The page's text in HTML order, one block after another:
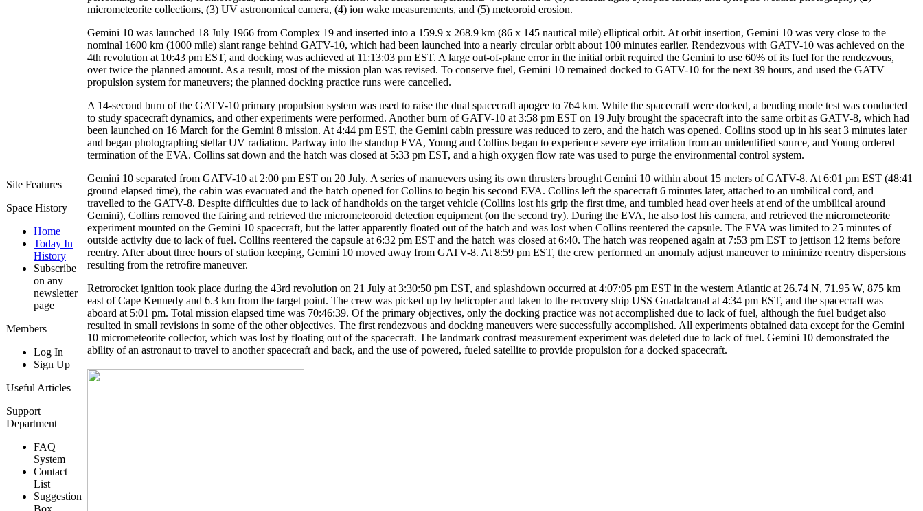
Site Features
Space History
Home
Today In
History
Subscribe
on any
newsletter
page
Members
Log In
Sign Up
Useful Articles
Support
Department
FAQ
System
Contact
List
Suggestion
Box
micrometeorite collections, (3) UV astronomical camera, (4) ion wake measurements, and (5) meteoroid erosion.
Gemini 10 was launched 18 July 1966 from Complex 19 and inserted into a 159.9 x 268.9 km (86 x 145 nautical mile) elliptical orbit. At orbit insertion, Gemini 10 was very close to the
nominal 1600 km (1000 mile) slant range behind GATV-10, which had been launched into a nearly circular orbit about 100 minutes earlier. Rendezvous with GATV-10 was achieved on the
4th revolution at 10:43 pm EST, and docking was achieved at 11:13:03 pm EST. A large out-of-plane error in the initial orbit required the Gemini to use 60% of its fuel for the rendezvous,
over twice the planned amount. As a result, most of the mission plan was revised. To conserve fuel, Gemini 10 remained docked to GATV-10 for the next 39 hours, and used the GATV
propulsion system for maneuvers; the planned docking practice runs were cancelled.
A 14-second burn of the GATV-10 primary propulsion system was used to raise the dual spacecraft apogee to 764 km. While the spacecraft were docked, a bending mode test was conducted
to study spacecraft dynamics, and other experiments were performed. Another burn of GATV-10 at 3:58 pm EST on 19 July brought the spacecraft into the same orbit as GATV-8, which had
been launched on 16 March for the Gemini 8 mission. At 4:44 pm EST, the Gemini cabin pressure was reduced to zero, and the hatch was opened. Collins stood up in his seat 3 minutes later
and began photographing stellar UV radiation. Partway into the standup EVA, Young and Collins began to experience severe eye irritation from an unidentified source, and Young ordered
termination of the EVA. Collins sat down and the hatch was closed at 5:33 pm EST, and a high oxygen flow rate was used to purge the environmental control system.
Gemini 10 separated from GATV-10 at 2:00 pm EST on 20 July. A series of manuevers using its own thrusters brought Gemini 10 within about 15 meters of GATV-8. At 6:01 pm EST (48:41
ground elapsed time), the cabin was evacuated and the hatch opened for Collins to begin his second EVA. Collins left the spacecraft 6 minutes later, attached to an umbilical cord, and
travelled to the GATV-8. Despite difficulties due to lack of handholds on the target vehicle (Collins lost his grip the first time, and tumbled head over heels at end of the umbilical around
Gemini), Collins removed the fairing and retrieved the micrometeoroid detection equipment (on the second try). During the EVA, he also lost his camera, and retrieved the micrometeorite
experiment mounted on the Gemini 10 spacecraft, but the latter apparently floated out of the hatch and was lost when Collins reentered the capsule. The EVA was limited to 25 minutes of
outside activity due to lack of fuel. Collins reentered the capsule at 6:32 pm EST and the hatch was closed at 6:40. The hatch was reopened again at 7:53 pm EST to jettison 12 items before
reentry. After about three hours of station keeping, Gemini 10 moved away from GATV-8. At 8:59 pm EST, the crew performed an anomaly adjust maneuver to minimize reentry dispersions
resulting from the retrofire maneuver.
Retrorocket ignition took place during the 43rd revolution on 21 July at 3:30:50 pm EST, and splashdown occurred at 4:07:05 pm EST in the western Atlantic at 26.74 N, 71.95 W, 875 km
east of Cape Kennedy and 6.3 km from the target point. The crew was picked up by helicopter and taken to the recovery ship USS Guadalcanal at 4:34 pm EST, and the spacecraft was
aboard at 5:01 pm. Total mission elapsed time was 70:46:39. Of the primary objectives, only the docking practice was not accomplished due to lack of fuel, although the fuel budget also
resulted in small revisions in some of the other objectives. The first rendezvous and docking maneuvers were successfully accomplished. All experiments obtained data except for the Gemini
10 micrometeorite collector, which was lost by floating out of the spacecraft. The landmark contrast measurement experiment was deleted due to lack of fuel. Gemini 10 demonstrated the
ability of an astronaut to travel to another spacecraft and back, and the use of powered, fueled satellite to provide propulsion for a docked spacecraft.